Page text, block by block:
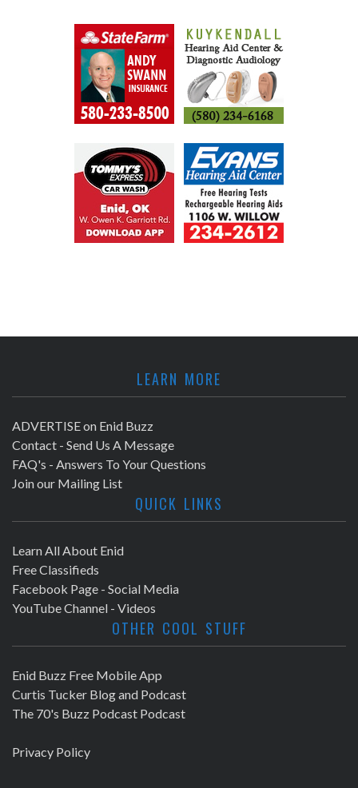
LEARN MORE
ADVERTISE on Enid Buzz
Contact - Send Us A Message
FAQ's - Answers To Your Questions
Join our Mailing List
QUICK LINKS
Learn All About Enid
Free Classifieds
Facebook Page - Social Media
YouTube Channel - Videos
OTHER COOL STUFF
Enid Buzz Free Mobile App
Curtis Tucker Blog and Podcast
The 70's Buzz Podcast Podcast
Privacy Policy